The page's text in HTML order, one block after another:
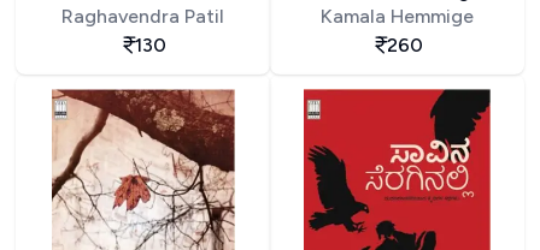
Raghavendra Patil
130
Kamala Hemmige
260